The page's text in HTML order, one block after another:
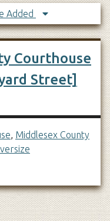
Added
Courthouse
Street]
, Middlesex County